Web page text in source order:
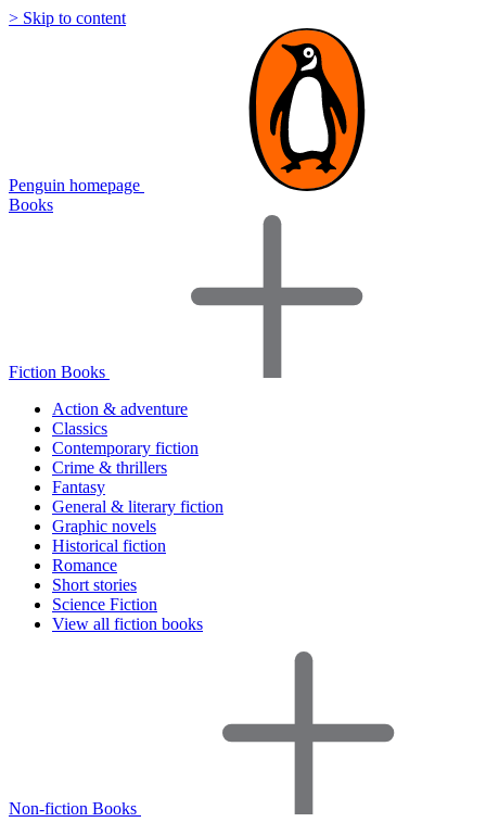
> Skip to content
Penguin homepage
Books
Fiction Books
Action & adventure
Classics
Contemporary fiction
Crime & thrillers
Fantasy
General & literary fiction
Graphic novels
Historical fiction
Romance
Short stories
Science Fiction
View all fiction books
Non-fiction Books